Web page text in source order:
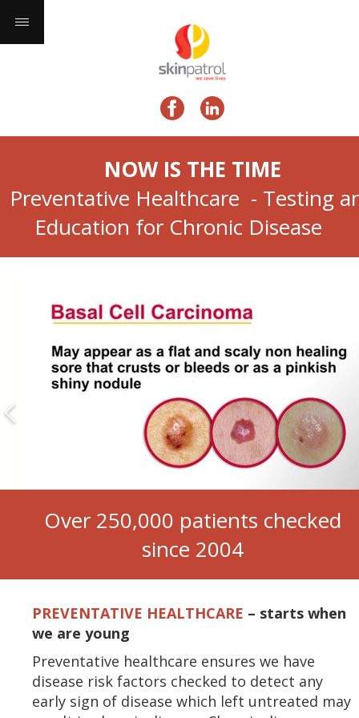
NOW IS THE TIME
Preventative Healthcare - Testing
Education for Chronic Disease
Over 250,000 patients checked
since 2004
PREVENTATIVE HEALTHCARE – starts when
we are young
Preventative healthcare ensures we have
disease risk factors checked to detect any
early sign of disease which left untreated may